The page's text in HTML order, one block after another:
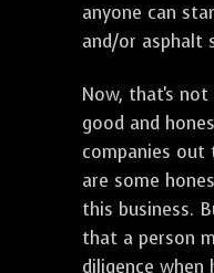
anyone can
and/or asphalt
Now, that's
good and
companies out
are some
this business.
that a person
diligence when